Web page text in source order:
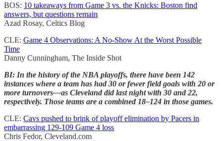
BOS: 10 takeaways from Game 3 vs. the Knicks: Boston find
answers, but questions remain
Azad Rosay, Celtics Blog
CLE: Game 4 Observations: A No-Show At the Worst Possible
Time
Danny Cunningham, The Inside Shot
BI: In the history of the NBA playoffs, there have been 142
instances where a team has had 30 or fewer field goals with 20 or
more turnovers—as Cleveland did last night with 30 and 22,
respectively. Those teams are a combined 18–124 in those games.
CLE: Cavs pushed to brink of playoff elimination by Pacers in
embarrassing 129-109 Game 4 loss
Chris Fedor, Cleveland.com